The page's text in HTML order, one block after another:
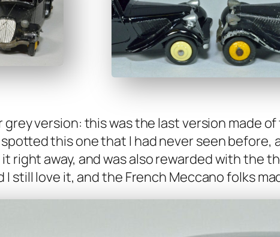
ver­sion: this was the last ver­sion made
spot­ted this one that I had nev­er seen
right away, and was also reward­ed with the
I still love it, and the French Mec­ca­no folks